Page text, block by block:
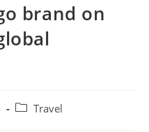
brand on
Travel